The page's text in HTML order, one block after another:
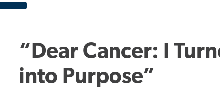
“Dear Cancer: I
into Purpose”